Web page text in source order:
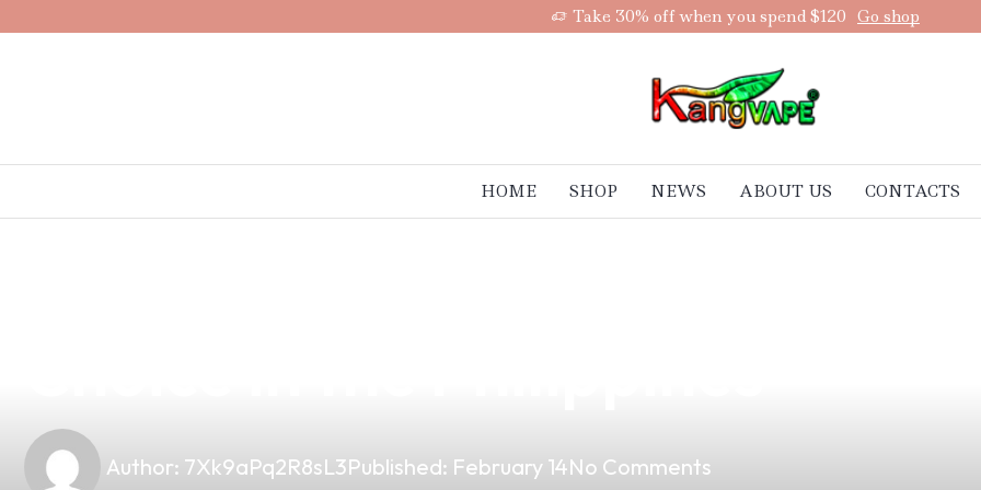
Take 30% off when you spend $120 Go shop
HOME SHOP NEWS ABOUT US CONTACTS
Author: 7Xk9aPq2R8sL3Published: February 14No Comments